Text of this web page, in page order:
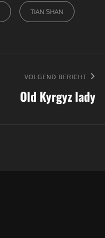
TIAN SHAN
VOLGEND BERICHT
Old Kyrgyz lady